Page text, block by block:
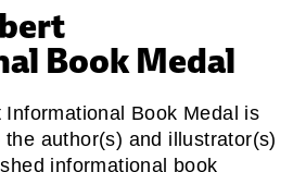
Book Medal
Book Medal is
author(s) and illustrator(s)
informational book